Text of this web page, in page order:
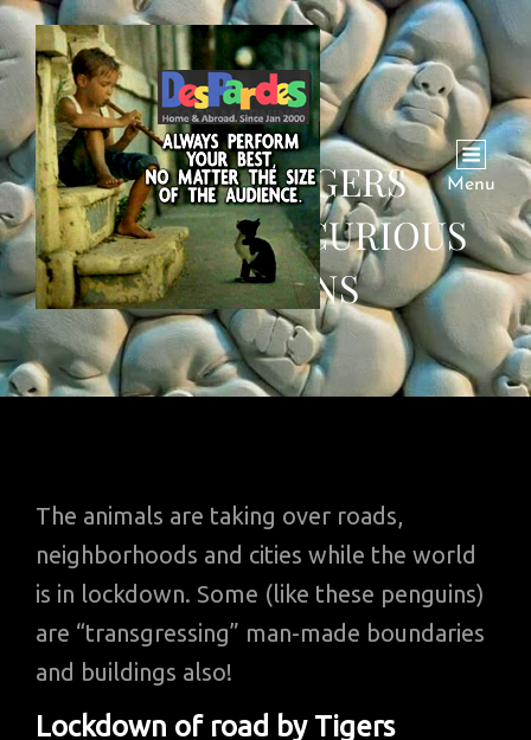
Menu
WATCH: TIGERS
LOCKDOWN, CURIOUS
PENGUINS
The animals are taking over roads,
neighborhoods and cities while the world
is in lockdown. Some (like these penguins)
are “transgressing” man-made boundaries
and buildings also!
Lockdown of road by Tigers